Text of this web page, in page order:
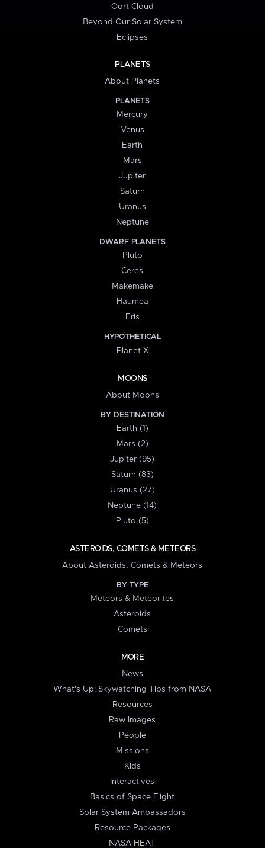
Oort Cloud
Beyond Our Solar System
Eclipses
PLANETS
About Planets
PLANETS
Mercury
Venus
Earth
Mars
Jupiter
Saturn
Uranus
Neptune
DWARF PLANETS
Pluto
Ceres
Makemake
Haumea
Eris
HYPOTHETICAL
Planet X
MOONS
About Moons
BY DESTINATION
Earth (1)
Mars (2)
Jupiter (95)
Saturn (83)
Uranus (27)
Neptune (14)
Pluto (5)
ASTEROIDS, COMETS & METEORS
About Asteroids, Comets & Meteors
BY TYPE
Meteors & Meteorites
Asteroids
Comets
MORE
News
What's Up: Skywatching Tips from NASA
Resources
Raw Images
People
Missions
Kids
Interactives
Basics of Space Flight
Solar System Ambassadors
Resource Packages
NASA HEAT